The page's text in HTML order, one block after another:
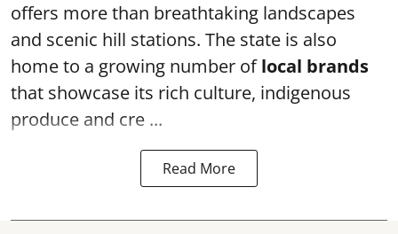
offers more than breathtaking landscapes
and scenic hill stations. The state is also
home to a growing number oflocal brands
that showcase its rich culture, indigenous
produce and cre ...
Read More